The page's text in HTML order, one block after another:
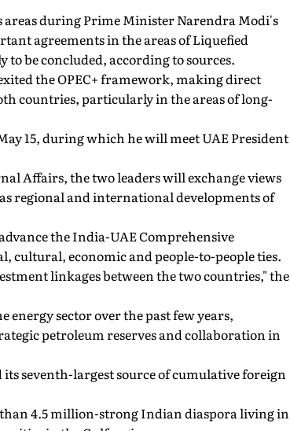
areas during Prime Minister Narendra Modi's
agreements in the areas of Liquefied
to be concluded, according to sources.
the OPEC+ framework, making direct
countries, particularly in the areas of long-
15, during which he will meet UAE President
Affairs, the two leaders will exchange views
regional and international developments of
the India-UAE Comprehensive
cultural, economic and people-to-people ties.
linkages between the two countries," the
energy sector over the past few years,
petroleum reserves and collaboration in
seventh-largest source of cumulative foreign
than 4.5 million-strong Indian diaspora living in